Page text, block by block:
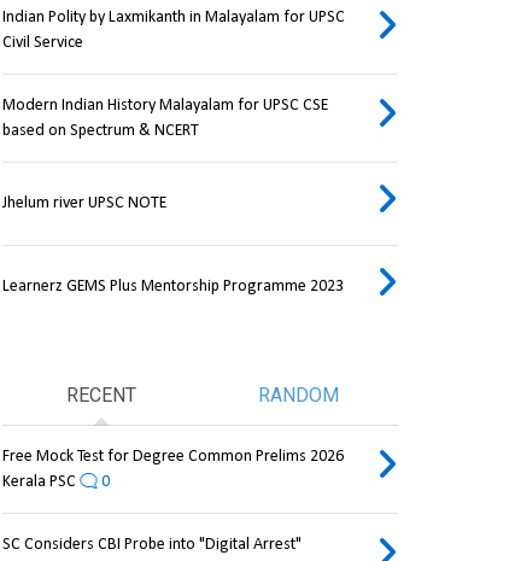
Indian Polity by Laxmikanth in Malayalam for UPSC
Civil Service
Modern Indian History Malayalam for UPSC CSE
based on Spectrum & NCERT
Jhelum river UPSC NOTE
Learnerz GEMS Plus Mentorship Programme 2023
RECENT RANDOM
Free Mock Test for Degree Common Prelims 2026
Kerala PSC
0
SC Considers CBI Probe into "Digital Arrest"